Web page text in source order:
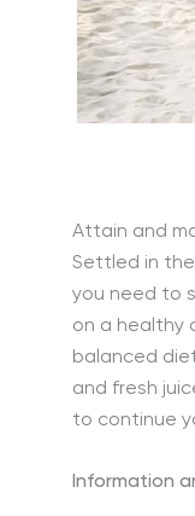
Attain and
Settled in
you need to
on a healthy
balanced
and fresh
to continue
Information